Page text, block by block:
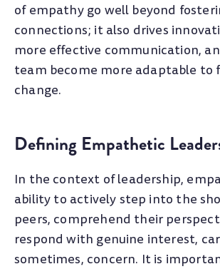
of empathy go well beyond
connections; it also drives
more effective communication,
team become more adaptable to
change.
Defining Empathetic
In the context of leadership,
ability to actively step into the
peers, comprehend their
respond with genuine interest,
sometimes, concern. It is